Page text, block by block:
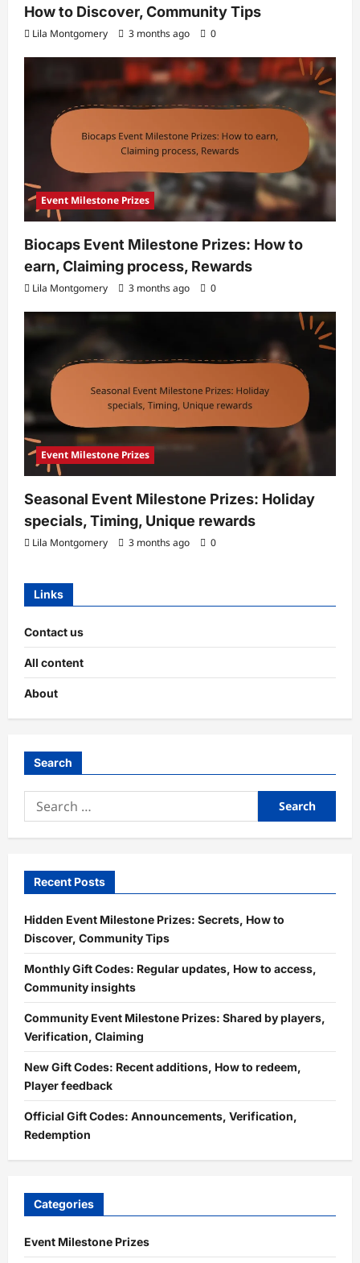
How to Discover, Community Tips
Lila Montgomery 3 months ago 0
Event Milestone Prizes
Biocaps Event Milestone Prizes: How to
earn, Claiming process, Rewards
Lila Montgomery 3 months ago 0
Event Milestone Prizes
Seasonal Event Milestone Prizes: Holiday
specials, Timing, Unique rewards
Lila Montgomery 3 months ago 0
Links
Contact us
All content
About
Search
Search
for:
Recent Posts
Hidden Event Milestone Prizes: Secrets, How to
Discover, Community Tips
Monthly Gift Codes: Regular updates, How to access,
Community insights
Community Event Milestone Prizes: Shared by players,
Verification, Claiming
New Gift Codes: Recent additions, How to redeem,
Player feedback
Official Gift Codes: Announcements, Verification,
Redemption
Categories
Event Milestone Prizes